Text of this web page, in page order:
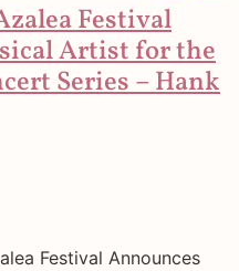
Festival
Artist for the
Series – Hank
Festival Announces